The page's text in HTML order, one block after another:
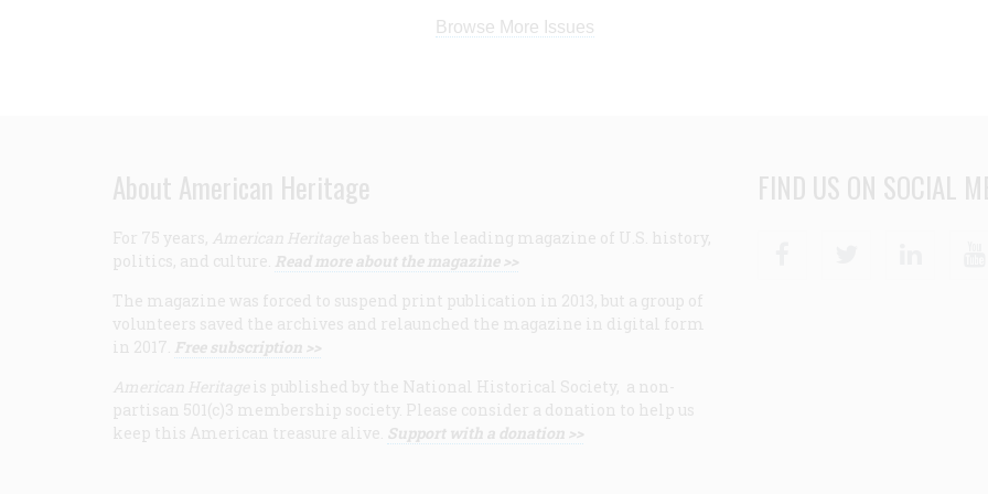
Browse More Issues
About American Heritage
For 75 years, American Heritage has been the leading magazine of U.S. history,
politics, and culture. Read more about the magazine >>
The magazine was forced to suspend print publication in 2013, but a group of
volunteers saved the archives and relaunched the magazine in digital form
in 2017. Free subscription >>
American Heritage is published by the National Historical Society, a non-
partisan 501(c)3 membership society. Please consider a donation to help us
keep this American treasure alive. Support with a donation >>
FIND US ON SOCIAL